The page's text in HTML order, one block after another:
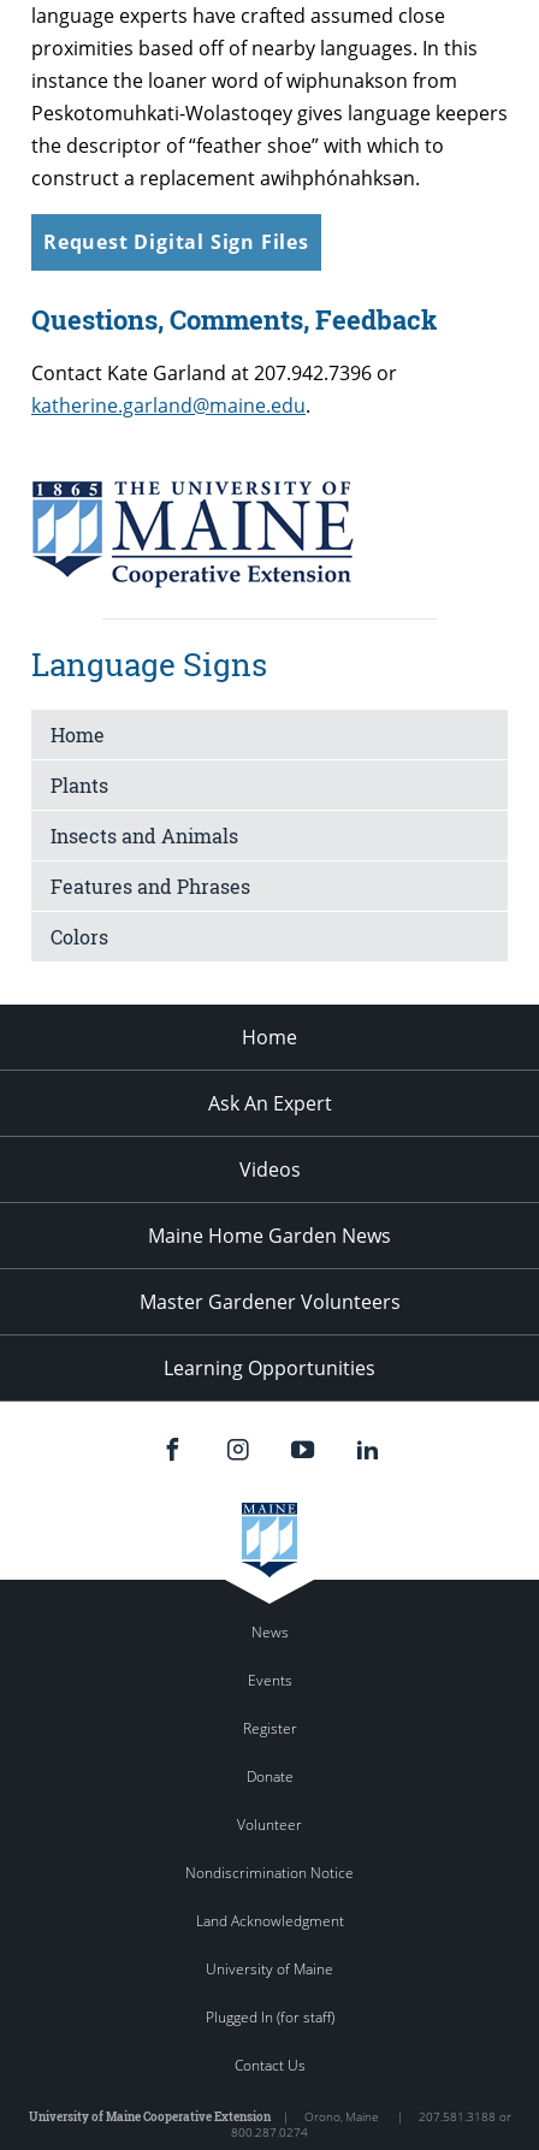
language experts have crafted assumed close
proximities based off of nearby languages. In this
instance the loaner word of wiphunakson from
Peskotomuhkati-Wolastoqey gives language keepers
the descriptor of “feather shoe” with which to
construct a replacement awihphónahksən.
Request Digital Sign Files
Questions, Comments, Feedback
Contact Kate Garland at207.942.7396 or
katherine.garland@maine.edu.
Language Signs
Home
Plants
Insects and Animals
Features and Phrases
Colors
Home
Ask An Expert
Videos
Maine Home Garden News
Master Gardener Volunteers
Learning Opportunities
News
Events
Register
Donate
Volunteer
Nondiscrimination Notice
Land Acknowledgment
University of Maine
Plugged In (for staff)
Contact Us
University of Maine Cooperative Extension| Orono, Maine | 207.581.3188 or
800.287.0274